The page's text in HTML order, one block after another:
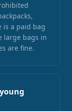
is a paid bag
large bags in
are fine.